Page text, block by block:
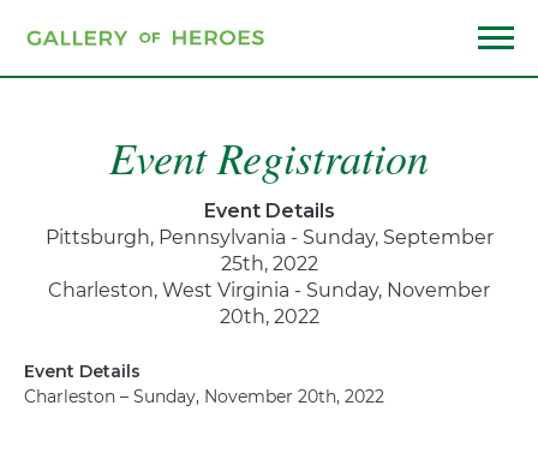
main
Menu
Event Registration
Event Details
Pittsburgh, Pennsylvania - Sunday, September
25th, 2022
Charleston, West Virginia - Sunday, November
20th, 2022
Event Details
Charleston – Sunday, November 20th, 2022